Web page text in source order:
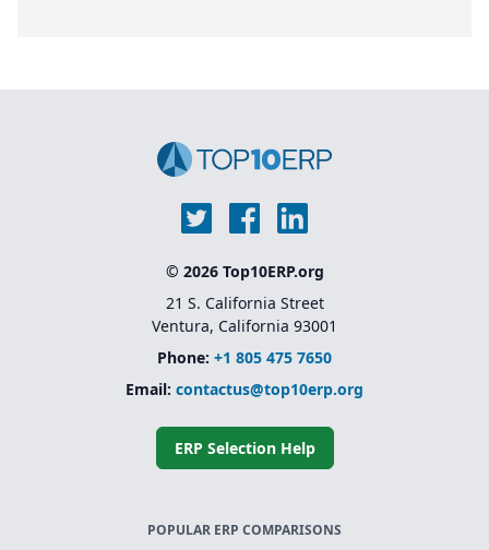
© 2026 Top10ERP.org
21 S. California Street
Ventura, California 93001
Phone: +1 805 475 7650
Email: contactus@top10erp.org
ERP Selection Help
POPULAR ERP COMPARISONS